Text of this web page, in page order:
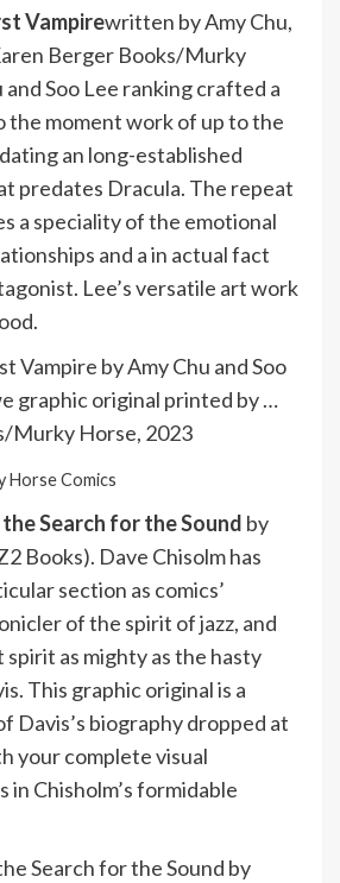
Vampirewritten by Amy Chu,
Berger Books/Murky
and Soo Lee ranking crafted a
the moment work of up to the
an long-established
predates Dracula. The repeat
a speciality of the emotional
and a in actual fact
Lee’s versatile art work
Vampire by Amy Chu and Soo
graphic original printed by…
Murky Horse, 2023
Horse Comics
Search for the Sound by
Books). Dave Chisolm has
section as comics’
of the spirit of jazz, and
as mighty as the hasty
This graphic original is a
Davis’s biography dropped at
your complete visual
Chisholm’s formidable
Search for the Sound by